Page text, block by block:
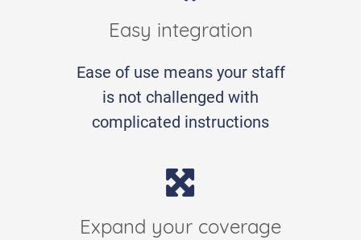
Easy integration
Ease of use means your staff
is not challenged with
complicated instructions
Expand your coverage